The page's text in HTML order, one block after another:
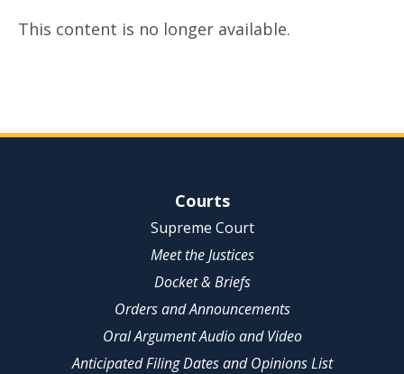
Content no longer available
This content is no longer available.
Site NavigationCourts
Supreme Court
Meet the Justices
Docket & Briefs
Orders and Announcements
Oral Argument Audio and Video
Anticipated Filing Dates and Opinions List